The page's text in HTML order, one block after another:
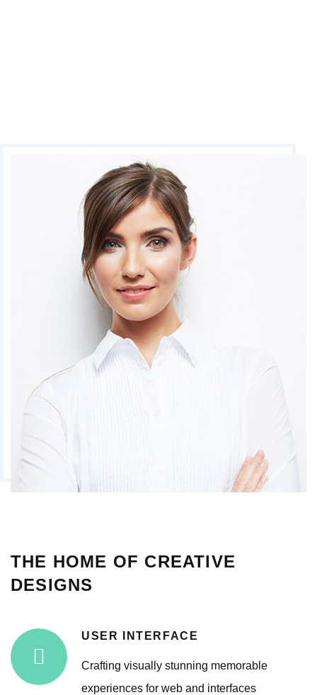
THE HOME OF CREATIVE
DESIGNS
USER INTERFACE
Crafting visually stunning memorable
experiences for web and interfaces